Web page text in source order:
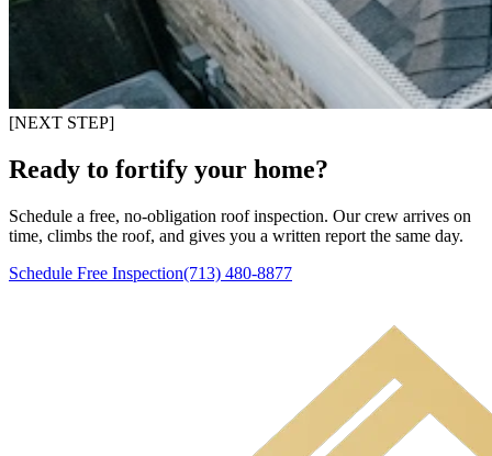
[NEXT STEP]
Ready to fortify your home?
Schedule a free, no-obligation roof inspection. Our crew arrives on
time, climbs the roof, and gives you a written report the same day.
Schedule Free Inspection(713) 480-8877